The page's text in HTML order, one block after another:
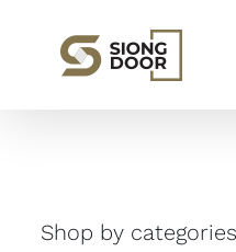
content
Shop by categories